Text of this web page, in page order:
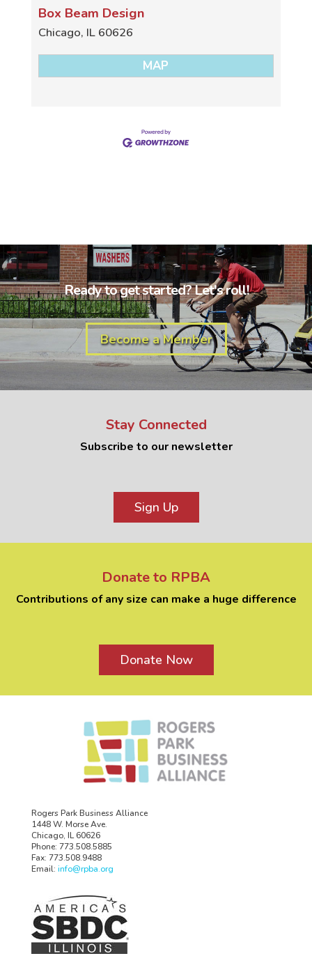
Box Beam Design
Chicago, IL 60626
MAP
Ready to get started? Let's roll!
Become a Member
Stay Connected
Subscribe to our newsletter
Sign Up
Donate to RPBA
Contributions of any size can make a huge difference
Donate Now
Rogers Park Business Alliance
1448 W. Morse Ave.
Chicago, IL 60626
Phone: 773.508.5885
Fax: 773.508.9488
Email: info@rpba.org